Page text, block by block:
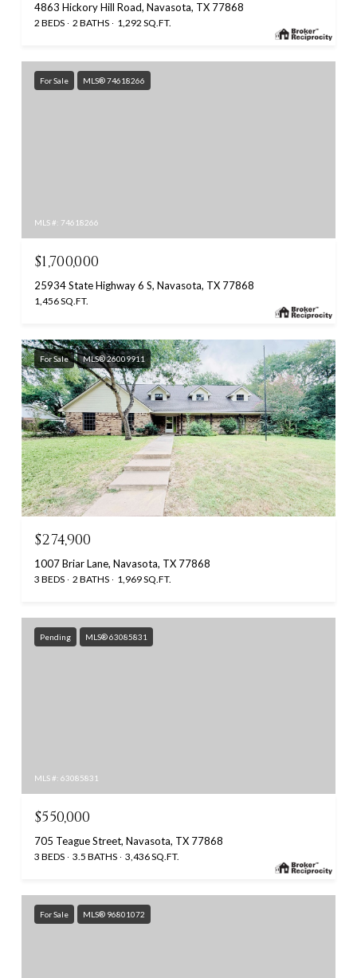
4863 Hickory Hill Road, Navasota, TX 77868
2 BEDS 2 BATHS 1,292 SQ.FT.
For Sale MLS® 74618266
MLS #: 74618266
$1,700,000
25934 State Highway 6 S, Navasota, TX 77868
1,456 SQ.FT.
For Sale MLS® 26009911
$274,900
1007 Briar Lane, Navasota, TX 77868
3 BEDS 2 BATHS 1,969 SQ.FT.
Pending MLS® 63085831
MLS #: 63085831
$550,000
705 Teague Street, Navasota, TX 77868
3 BEDS 3.5 BATHS 3,436 SQ.FT.
For Sale MLS® 96801072